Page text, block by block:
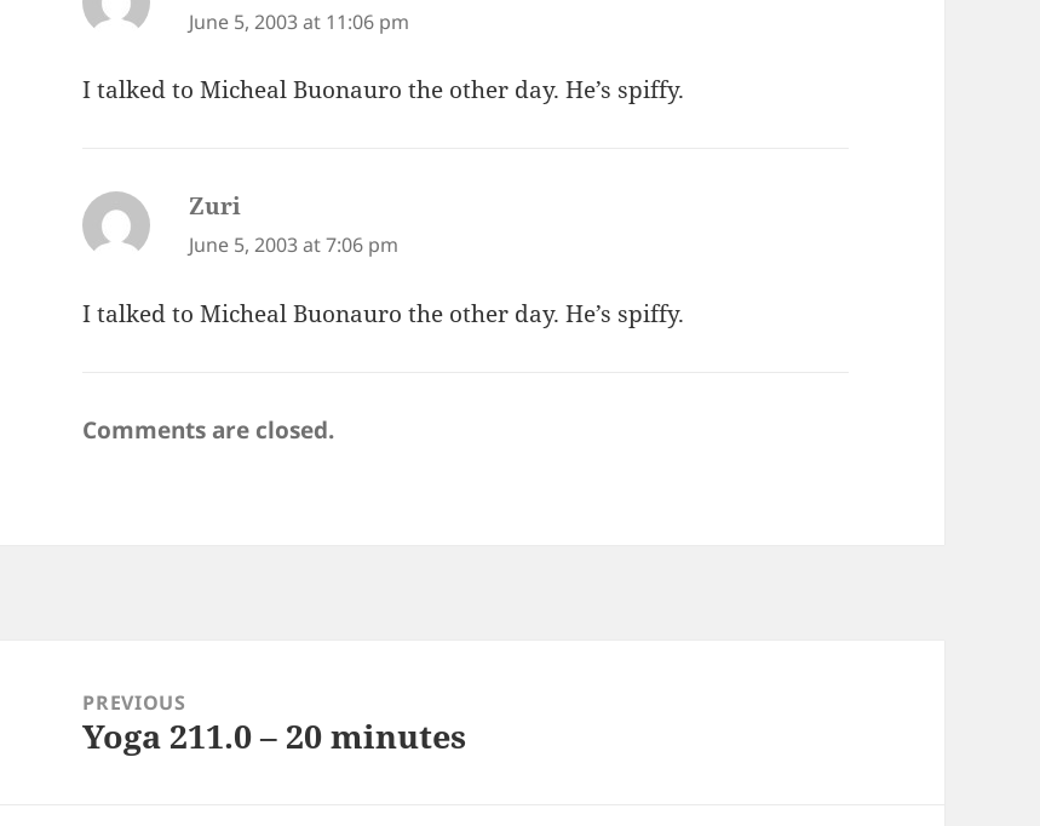
June 5, 2003 at 11:06 pm
I talked to Micheal Buonauro the other day. He’s spiffy.
Zuri
June 5, 2003 at 7:06 pm
I talked to Micheal Buonauro the other day. He’s spiffy.
Comments are closed.
navigationPREVIOUS
Previous
Yoga 211.0 – 20 minutes